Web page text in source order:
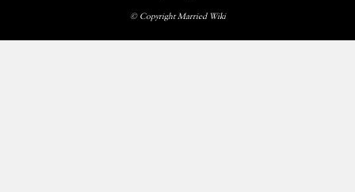
© Copyright Married Wiki